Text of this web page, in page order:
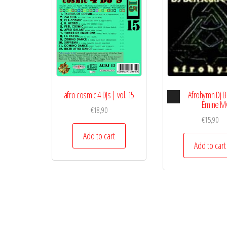
afro cosmic 4 DJs | vol. 15
€18,90
Add to cart
Audio
Player
Afrohymn Dj
Emine
€15,90
Add to cart